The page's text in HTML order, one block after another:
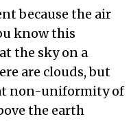
because the air
know this
the sky on a
are clouds, but
non-uniformity of
the earth